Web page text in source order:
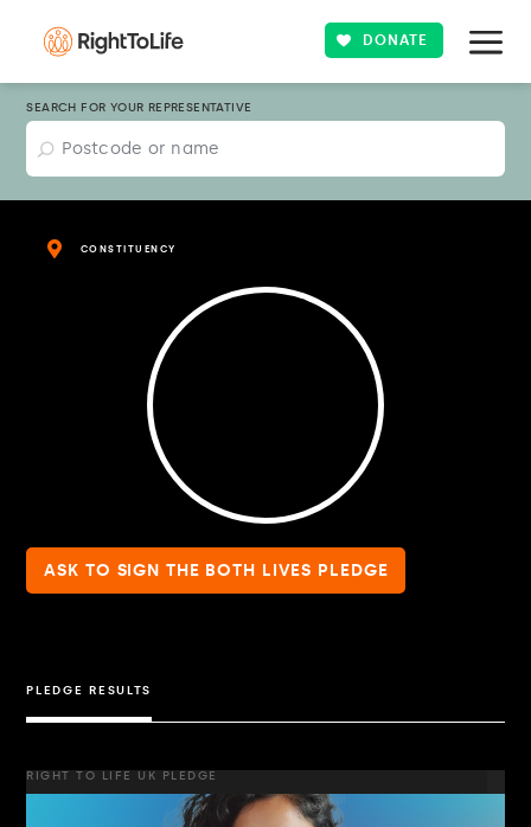
DONATE
SEARCH FOR YOUR REPRESENTATIVE
CONSTITUENCY
ASK TO SIGN THE BOTH LIVES PLEDGE
PLEDGE RESULTS
RIGHT TO LIFE UK PLEDGE